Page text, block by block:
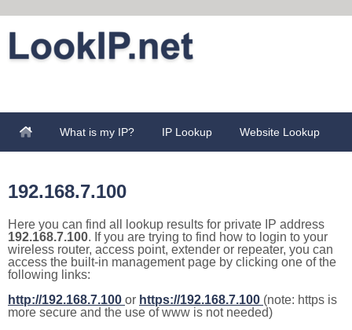
What is my IP? IP Lookup Website Lookup
192.168.7.100
Here you can find all lookup results for private IP address
192.168.7.100. If you are trying to find how to login to your
wireless router, access point, extender or repeater, you can
access the built-in management page by clicking one of the
following links:
http://192.168.7.100 or https://192.168.7.100 (note: https is
more secure and the use of www is not needed)